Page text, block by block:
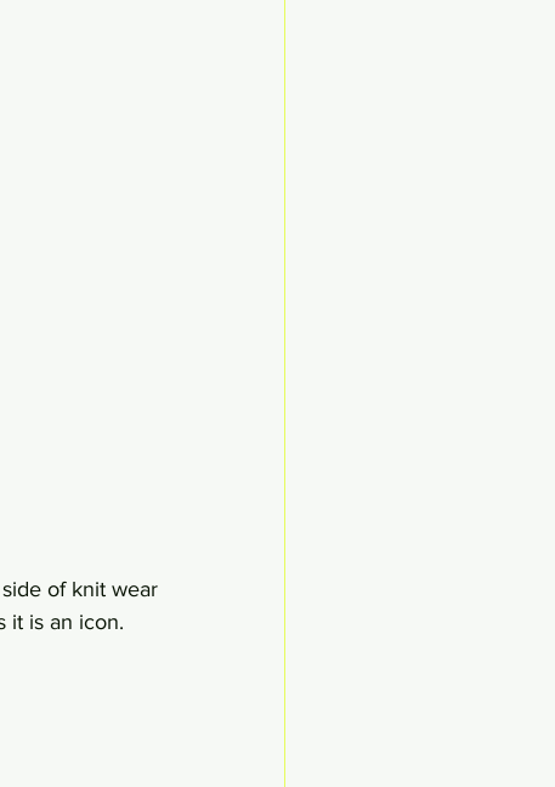
of knit wear
it is an icon.